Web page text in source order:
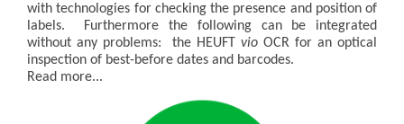
with technologies for checking the presence and position of
labels. Furthermore the following can be integrated
without any problems: the HEUFT vio OCR for an optical
inspection of best-before dates and barcodes.
Read more...